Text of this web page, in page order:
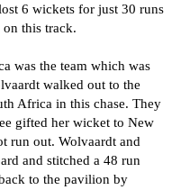
6 wickets for just 30 runs
this track.
was the team which was
walked out to the
Africa in this chase. They
gifted her wicket to New
run out. Wolvaardt and
and stitched a 48 run
to the pavilion by